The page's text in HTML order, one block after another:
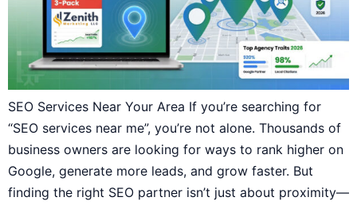
SEO Services Near Your Area If you’re searching for
“SEO services near me”, you’re not alone. Thousands of
business owners are looking for ways to rank higher on
Google, generate more leads, and grow faster. But
finding the right SEO partner isn’t just about proximity—